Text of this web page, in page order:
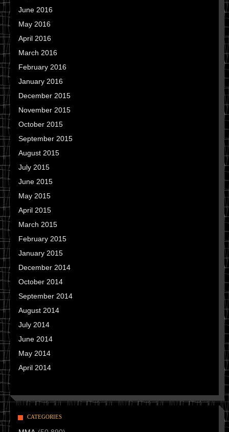
June 2016
May 2016
April 2016
March 2016
February 2016
January 2016
December 2015
November 2015
October 2015
September 2015
August 2015
July 2015
June 2015
May 2015
April 2015
March 2015
February 2015
January 2015
December 2014
October 2014
September 2014
August 2014
July 2014
June 2014
May 2014
April 2014
CATEGORIES